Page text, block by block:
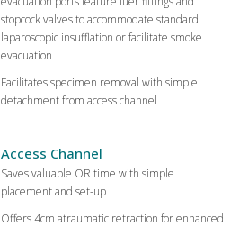
stopcock valves to accommodate standard
laparoscopic insufflation or facilitate smoke
evacuation
Facilitates specimen removal with simple
detachment from access channel
Access Channel
Saves valuable OR time with simple
placement and set-up
Offers 4cm atraumatic retraction for enhanced